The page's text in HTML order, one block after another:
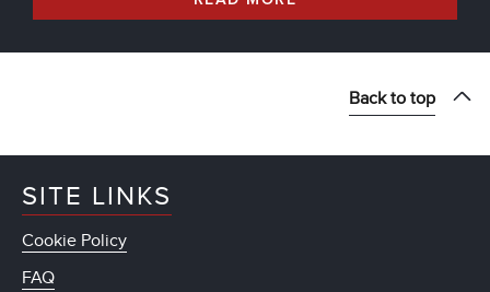
Back to top
SITE LINKS
Cookie Policy
FAQ